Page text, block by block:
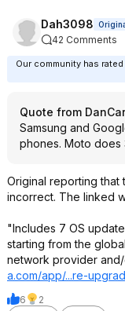
Dah3098
42 Comments
Our community has
Quote from DanCar
Samsung and
phones. Moto does
Original reporting
incorrect. The linked
"Includes 7 OS
starting from the
network provider
a.com/app/...re-
6
2